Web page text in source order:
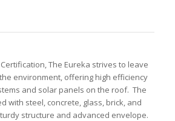
The Eureka strives to leave
environment, offering high efficiency
and solar panels on the roof. The
with steel, concrete, glass, brick, and
structure and advanced envelope.